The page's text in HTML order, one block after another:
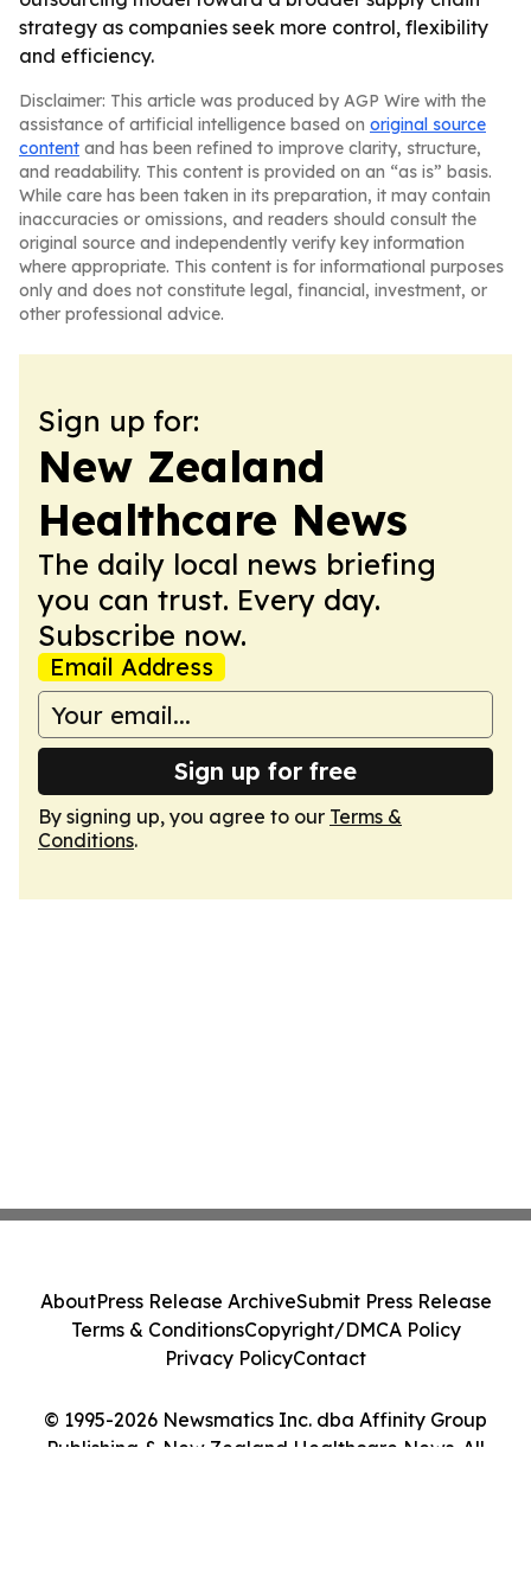
strategy as companies seek more control, flexibility
and efficiency.
Disclaimer: This article was produced by AGP Wire with the
assistance of artificial intelligence based on original source
content and has been refined to improve clarity, structure,
and readability. This content is provided on an “as is” basis.
While care has been taken in its preparation, it may contain
inaccuracies or omissions, and readers should consult the
original source and independently verify key information
where appropriate. This content is for informational purposes
only and does not constitute legal, financial, investment, or
other professional advice.
Sign up for:
New Zealand
Healthcare News
The daily local news briefing
you can trust. Every day.
Subscribe now.
Email Address
Sign up for free
By signing up, you agree to our Terms &
Conditions.
© 1995-2026 Newsmatics Inc. dba Affinity Group
Publishing & New Zealand Healthcare News. All
AboutPress Release ArchiveSubmit Press Release
Terms & ConditionsCopyright/DMCA Policy
Privacy PolicyContact